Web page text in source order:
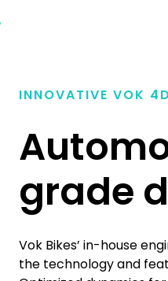
INNOVATIVE VOK 4
grade
Vok Bikes’ in-house
the technology and